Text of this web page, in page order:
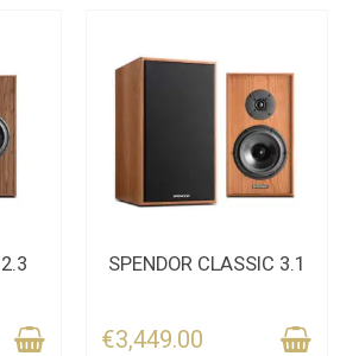
CONTACT US FOR THE
SPENDOR CLASSIC 3.1
€3,449.00